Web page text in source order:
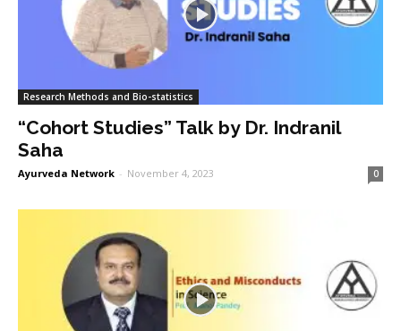
Research Methods and Bio-statistics
“Cohort Studies” Talk by Dr. Indranil
Saha
Ayurveda Network - November 4, 2023 0